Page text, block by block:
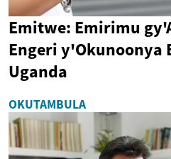
Emitwe: Emirimu
Engeri y'Okunoonya
Uganda
OKUTAMBULA